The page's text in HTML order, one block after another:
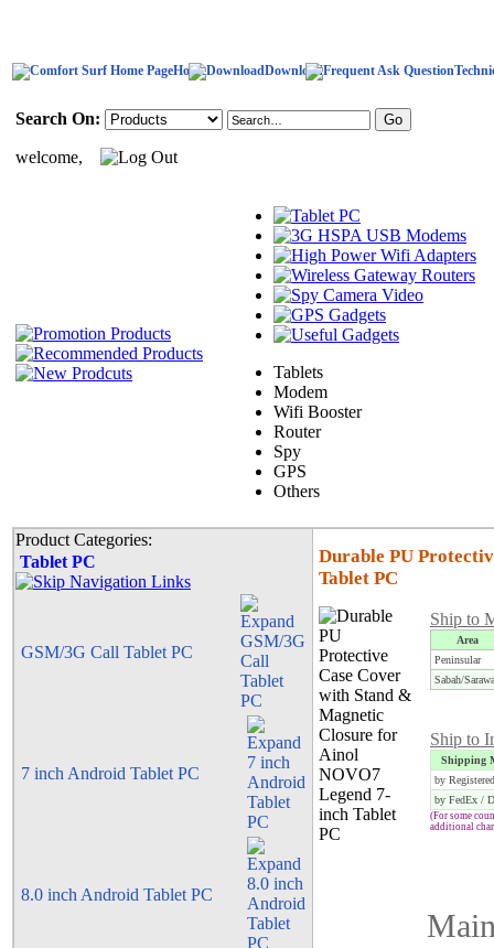
Home Download
Search On:
welcome,
Tablets
Modem
Wifi Booster
Router
Spy
GPS
Others
Product Categories:
Tablet PC
GSM/3G Call Tablet PC
7 inch Android Tablet PC
8.0 inch Android Tablet PC
Durable PU
Tablet PC
Ship to
Area
Peninsular
Sabah/
Ship to
Shipping
by
by FedEx /
(For some
additional